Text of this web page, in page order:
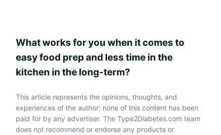
What works for you when it comes to
easy food prep and less time in the
kitchen in the long-term?
This article represents the opinions, thoughts, and
experiences of the author; none of this content has been
paid for by any advertiser. The Type2Diabetes.com team
does not recommend or endorse any products or